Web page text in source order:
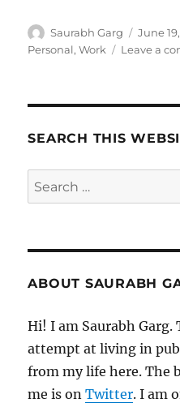
Author
Saurabh Garg
Posted
on
June
Personal,Work Leave a
SEARCH THIS
Search
for:
ABOUT SAURABH
Hi! I am Saurabh Garg.
attempt at living in
from my life here. The
me is onTwitter. I am